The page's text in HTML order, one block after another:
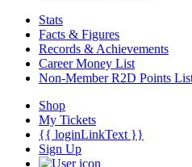
Stats
Facts & Figures
Records & Achievements
Career Money List
Non-Member R2D Points
Shop
My Tickets
{{ loginLinkText }}
Sign Up